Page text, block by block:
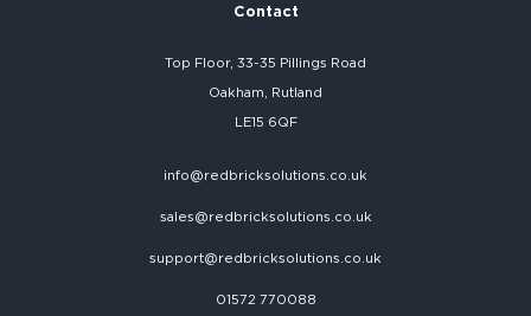
Contact
Top Floor, 33-35 Pillings Road
Oakham, Rutland
LE15 6QF
info@redbricksolutions.co.uk
sales@redbricksolutions.co.uk
support@redbricksolutions.co.uk
01572 770088